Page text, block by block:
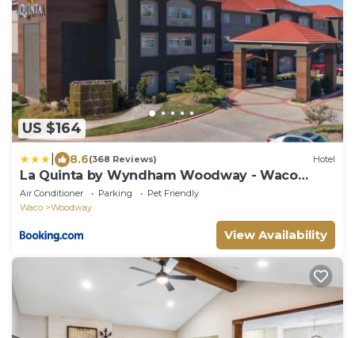
US $164
8.6(368 Reviews) Hotel
La Quinta by Wyndham Woodway - Waco
South
Air Conditioner Parking
Pet Friendly
Waco
Woodway
View Availability